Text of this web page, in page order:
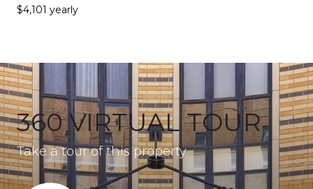
$4,101 yearly
360 VIRTUAL TOUR
Take a tour of this property